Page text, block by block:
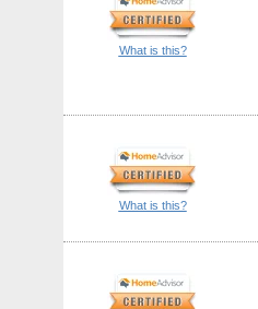
What is this?
What is this?